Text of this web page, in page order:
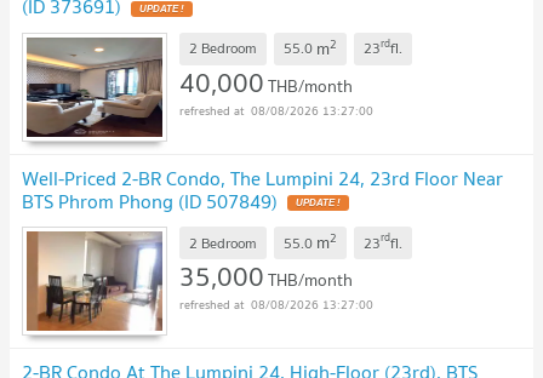
UPDATE !
2 Bedroom 55.0 m2 23rdfl.
40,000THB/month
08/08/2026 13:27:00
Well-Priced 2-BR Condo, The Lumpini 24, 23rd Floor Near
BTS Phrom Phong (ID 507849) UPDATE !
2 Bedroom 55.0 m2 23rdfl.
35,000THB/month
08/08/2026 13:27:00